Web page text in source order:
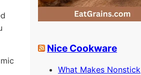
Nice Cookware
What Makes Nonstick